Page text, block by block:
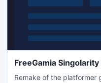
FreeGamia Singolarity
Remake of the platformer